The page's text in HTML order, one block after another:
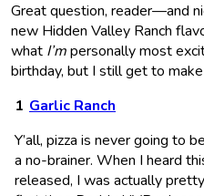
Great question, reader—and
new Hidden Valley Ranch
what I’mpersonally most
birthday, but I still get to
Garlic Ranch
Y’all, pizza is never going to
a no-brainer. When I heard
released, I was actually